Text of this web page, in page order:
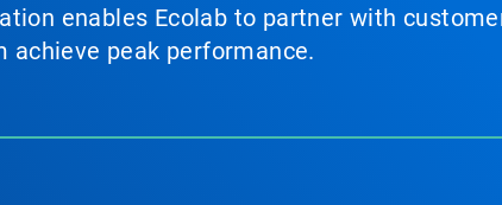
enables Ecolab to partner with
achieve peak performance.